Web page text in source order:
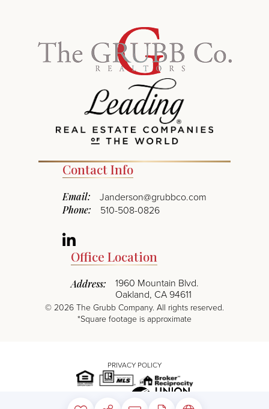
Contact Info
Email: Janderson@grubbco.com
Phone: 510-508-0826
Linkedin
Office Location
Address:
1960 Mountain Blvd.
Oakland, CA 94611
© 2026 The Grubb Company. All rights reserved.
*Square footage is approximate
PRIVACY POLICY